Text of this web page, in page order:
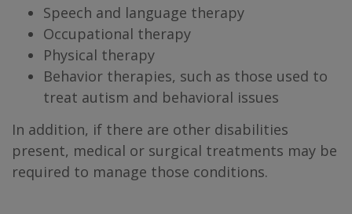
Speech and language therapy
Occupational therapy
Physical therapy
Behavior therapies, such as those used to
treat autism and behavioral issues
In addition, if there are other disabilities
present, medical or surgical treatments may be
required to manage those conditions.